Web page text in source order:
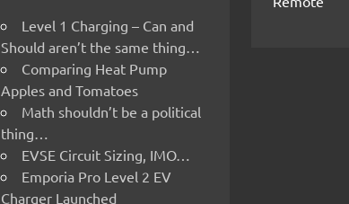
Level 1 Charging – Can and
Should aren’t the same thing…
Comparing Heat Pump
Apples and Tomatoes
Math shouldn’t be a political
thing…
EVSE Circuit Sizing, IMO…
Emporia Pro Level 2 EV
Charger Launched